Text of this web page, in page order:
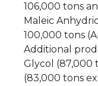
106,000 tons
Maleic
100,000 tons
Additional
Glycol (87,000
(83,000 tons